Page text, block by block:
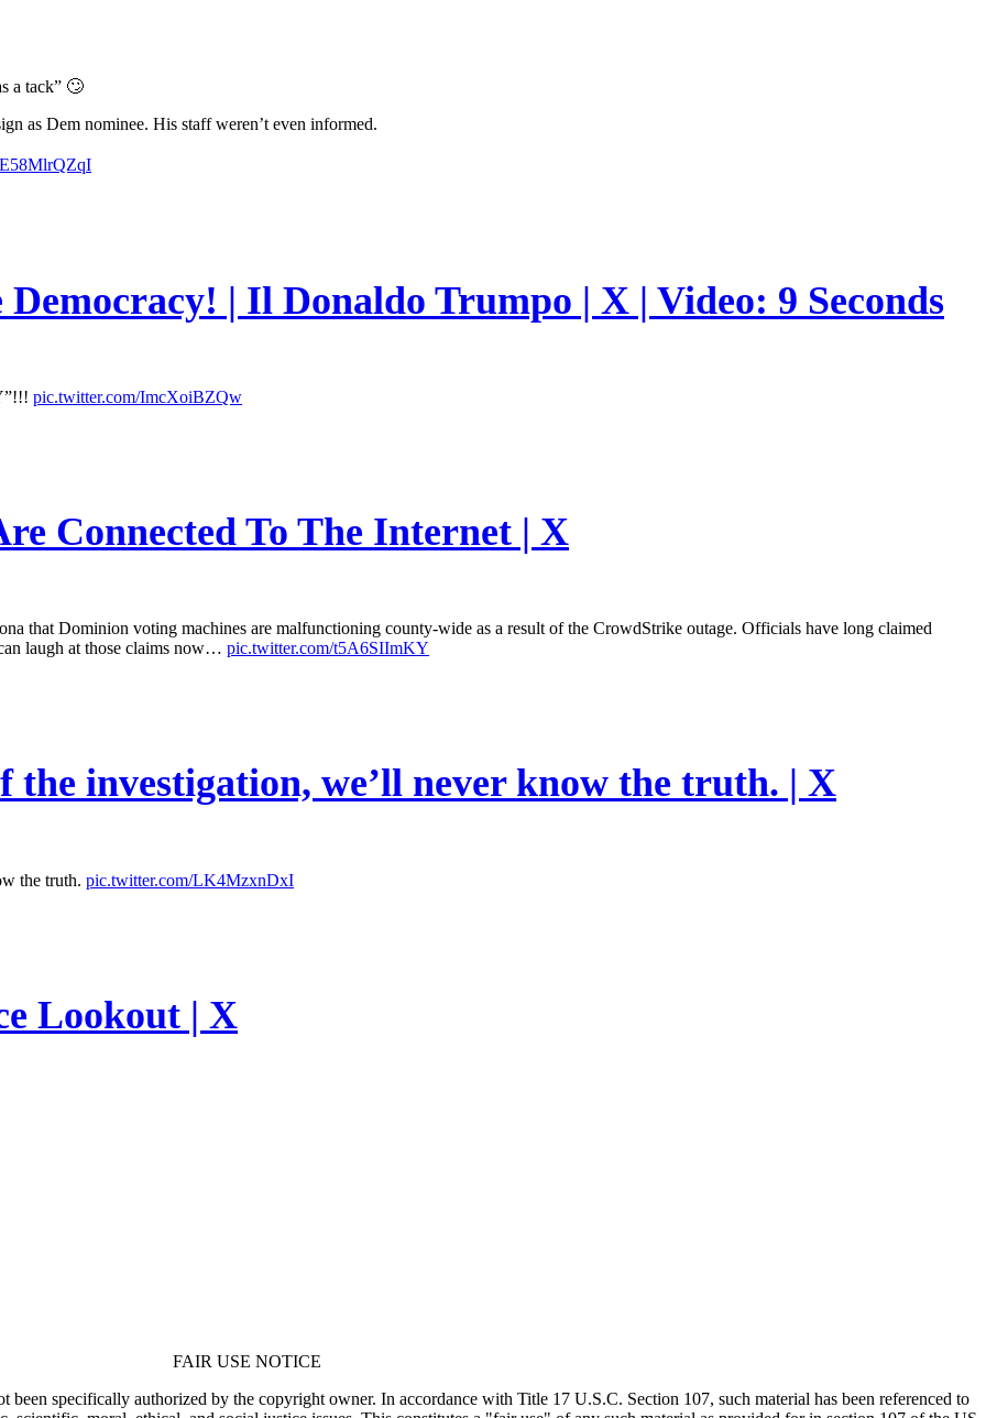
a tack” 🙄
as Dem nominee. His staff weren’t even informed.
Democracy! | Il Donaldo Trumpo | X | Video: 9 Seconds
pic.twitter.com/ImcXoiBZQw
Connected To The Internet | X
that Dominion voting machines are malfunctioning county-wide as a result of the CrowdStrike outage. Officials have long claimed
laugh at those claims now… pic.twitter.com/t5A6SIImKY
the investigation, we’ll never know the truth. | X
the truth. pic.twitter.com/LK4MzxnDxI
Lookout | X
FAIR USE NOTICE
been specifically authorized by the copyright owner. In accordance with Title 17 U.S.C. Section 107, such material has been referenced to